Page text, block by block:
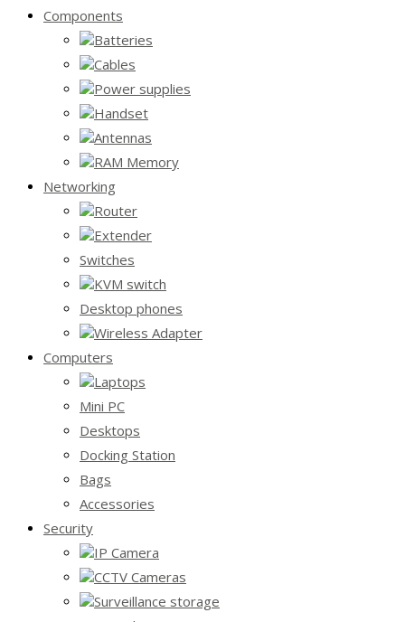
Components
Batteries
Cables
Power supplies
Handset
Antennas
RAM Memory
Networking
Router
Extender
Switches
KVM switch
Desktop phones
Wireless Adapter
Computers
Laptops
Mini PC
Desktops
Docking Station
Bags
Accessories
Security
IP Camera
CCTV Cameras
Surveillance storage